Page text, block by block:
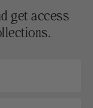
get access